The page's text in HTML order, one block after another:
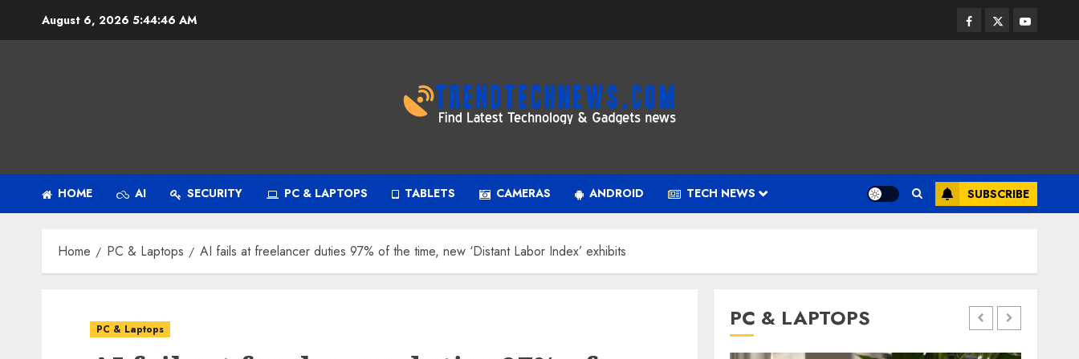
August 6, 2026 5:44:47 AM Facebook
TwitterYoutube
HOME AI SECURITY PC & LAPTOPS TABLETS CAMERAS ANDROID TECH NEWS SUBSCRIBE
Home PC & Laptops AI fails at freelancer duties 97% of the time, new ‘Distant Labor Index’ exhibits
PC & Laptops PC & LAPTOPS